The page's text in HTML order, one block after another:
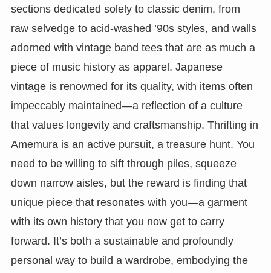
sections dedicated solely to classic denim, from
raw selvedge to acid-washed ’90s styles, and walls
adorned with vintage band tees that are as much a
piece of music history as apparel. Japanese
vintage is renowned for its quality, with items often
impeccably maintained—a reflection of a culture
that values longevity and craftsmanship. Thrifting in
Amemura is an active pursuit, a treasure hunt. You
need to be willing to sift through piles, squeeze
down narrow aisles, but the reward is finding that
unique piece that resonates with you—a garment
with its own history that you now get to carry
forward. It’s both a sustainable and profoundly
personal way to build a wardrobe, embodying the